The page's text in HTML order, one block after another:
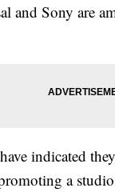
and Sony are
indicated
a